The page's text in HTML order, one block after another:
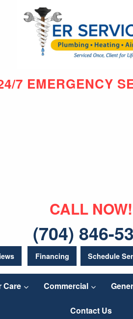
7 EMERGENCY
CALL NOW!
(704) 846-
Financing Schedule
Care Commercial
Contact Us